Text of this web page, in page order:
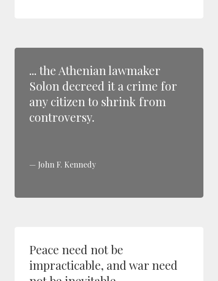
... the Athenian lawmaker
Solon decreed it a crime for
any citizen to shrink from
controversy.
John F. Kennedy
Peace need not be
impracticable, and war need